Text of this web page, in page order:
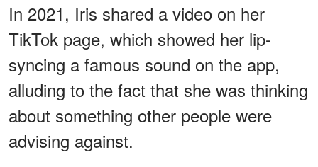
In 2021, Iris shared a video on her
TikTok page, which showed her lip-
syncing a famous sound on the app,
alluding to the fact that she was thinking
about something other people were
advising against.